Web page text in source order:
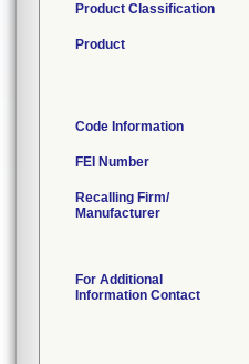
Product Classification
Product
Code Information
FEI Number
Recalling Firm/
Manufacturer
For Additional
Information Contact